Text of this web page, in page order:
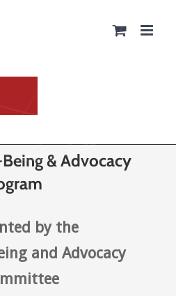
& Advocacy
by the
and Advocacy